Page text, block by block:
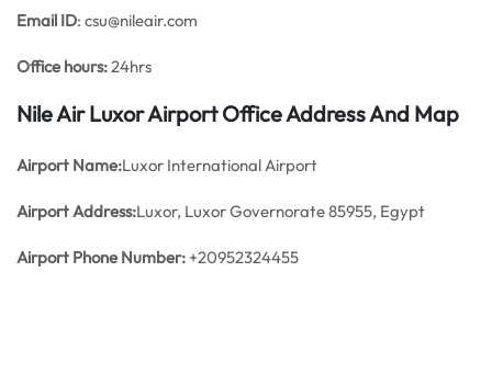
Email ID: csu@nileair.com
Office hours:24hrs
Nile Air Luxor Airport Office Address And Map
Airport Name:Luxor International Airport
Airport Address:Luxor, Luxor Governorate 85955, Egypt
Airport Phone Number: +20952324455